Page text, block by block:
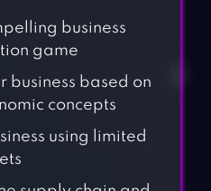
business
game
business based on
concepts
using limited